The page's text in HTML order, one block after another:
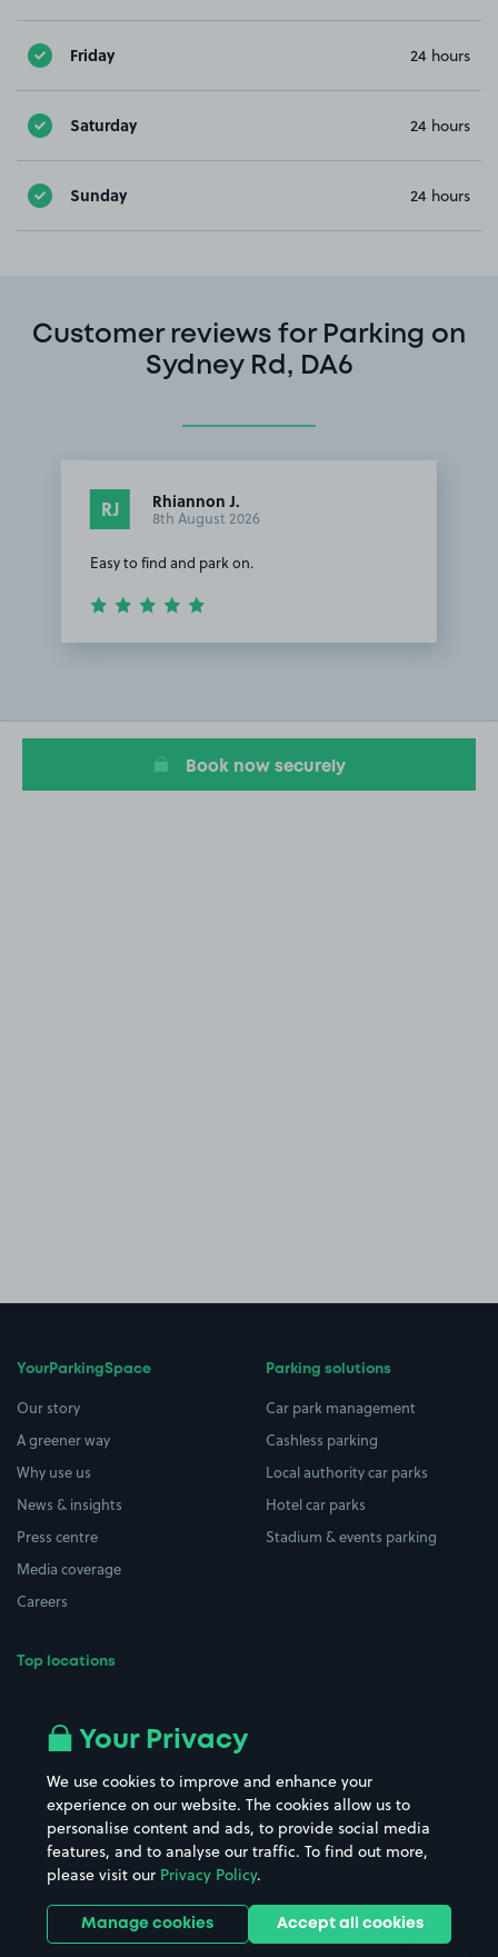
Friday 24 hours
Saturday 24 hours
Sunday 24 hours
Customer reviews for Parking on
Sydney Rd, DA6
RJ Rhiannon J.
8th August 2026
Easy to find and park on.
1
Book now securely
YourParkingSpace
Our story
A greener way
Why use us
News & insights
Press centre
Media coverage
Careers
Top locations
All London areas
Hospitals
Hotels
Street Names
Towns & cities
Train stations
Stadiums & venues
Parking solutions
Car park management
Cashless parking
Local authority car parks
Hotel car parks
Stadium & events parking
Your Privacy
We use cookies to improve and enhance your
experience on our website. The cookies allow us to
personalise content and ads, to provide social media
features, and to analyse our traffic. To find out more,
please visit our Privacy Policy.
Manage cookies Accept all cookies